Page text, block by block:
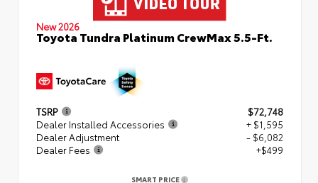
New 2026
Toyota Tundra Platinum CrewMax 5.5-Ft.
TSRP
$72,748
Dealer Installed Accessories
+ $1,595
Dealer Adjustment
- $6,082
Dealer Fees
+$499
SMART PRICE